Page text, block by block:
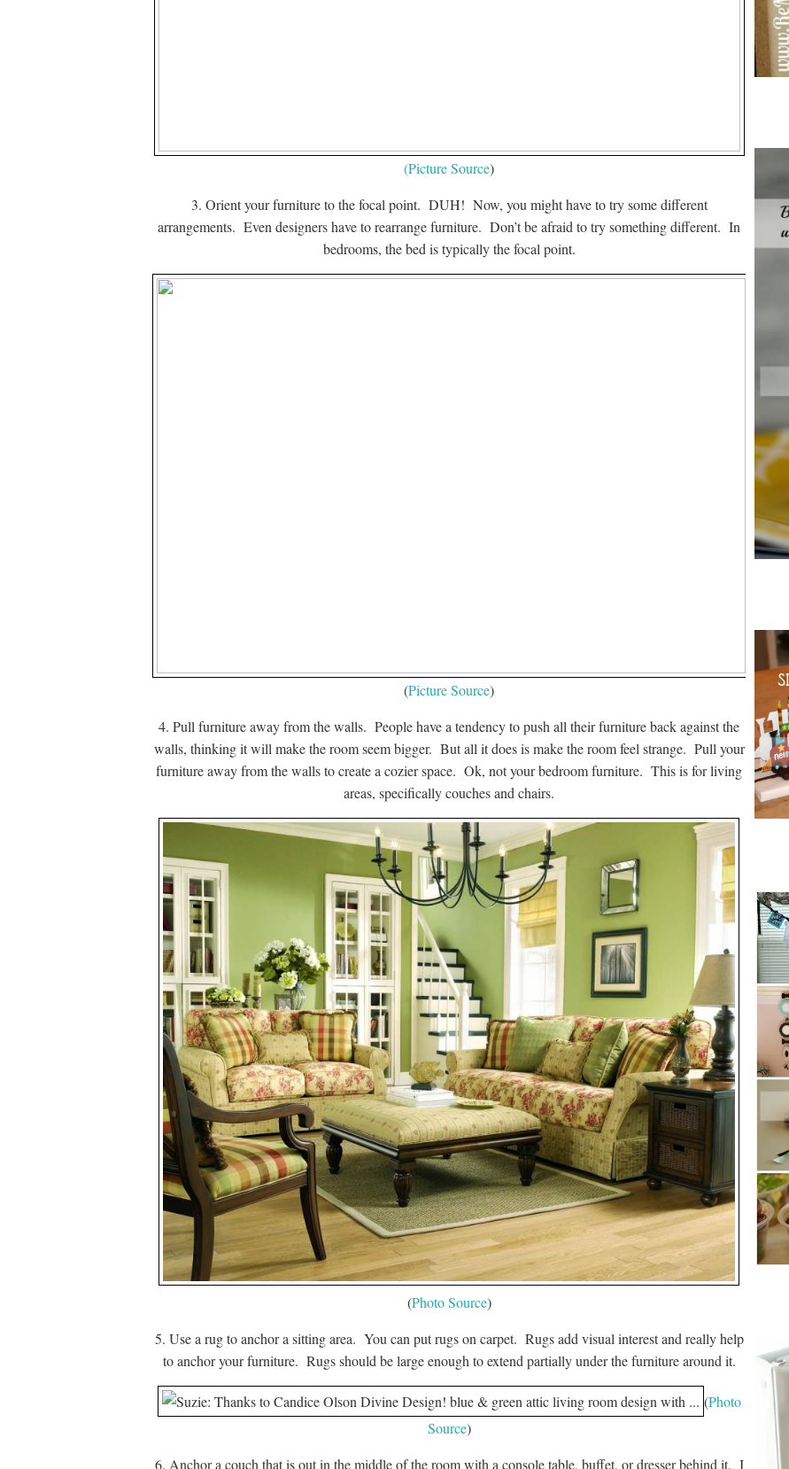
(Picture Source)
3. Orient your furniture to the focal point. DUH! Now, you might have to try some different
arrangements. Even designers have to rearrange furniture. Don’t be afraid to try something different. In
bedrooms, the bed is typically the focal point.
(Picture Source)
4. Pull furniture away from the walls. People have a tendency to push all their furniture back against the
walls, thinking it will make the room seem bigger. But all it does is make the room feel strange. Pull your
furniture away from the walls to create a cozier space. Ok, not your bedroom furniture. This is for living
areas, specifically couches and chairs.
(Photo Source)
5. Use a rug to anchor a sitting area. You can put rugs on carpet. Rugs add visual interest and really help
to anchor your furniture. Rugs should be large enough to extend partially under the furniture around it.
(Photo
Source)
6. Anchor a couch that is out in the middle of the room with a console table, buffet, or dresser behind it. I